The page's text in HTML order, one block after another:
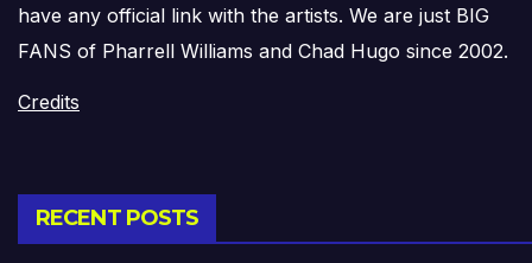
have any official link with the artists. We are just BIG
FANS of Pharrell Williams and Chad Hugo since 2002.
Credits
RECENT POSTS